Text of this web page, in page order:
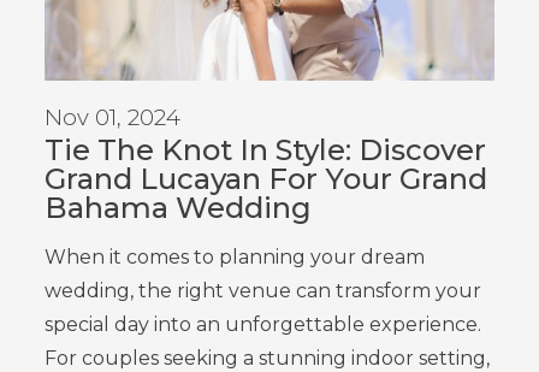
Nov 01, 2024
Tie The Knot In Style: Discover
Grand Lucayan For Your Grand
Bahama Wedding
When it comes to planning your dream
wedding, the right venue can transform your
special day into an unforgettable experience.
For couples seeking a stunning indoor setting,